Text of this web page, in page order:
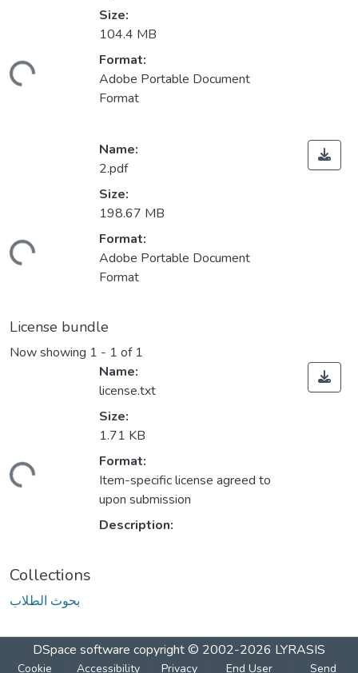
Size:
104.4 MB
Format:
Adobe Portable Document
Format
Name:
2.pdf
Size:
198.67 MB
Format:
Adobe Portable Document
Format
License bundle
Now showing 1 - 1 of 1
Name:
license.txt
Size:
1.71 KB
Format:
Item-specific license agreed to
upon submission
Description:
Collections
بحوث الطلاب
DSpace software copyright © 2002-2026 LYRASIS
Cookie Accessibility Privacy End User Send